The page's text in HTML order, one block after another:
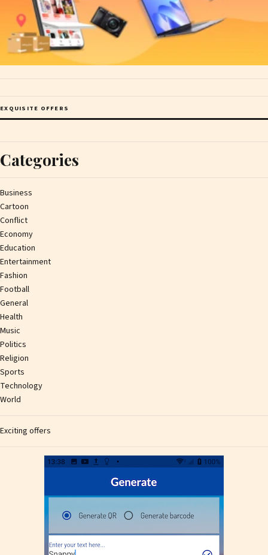
EXQUISITE OFFERS
Categories
Business
Cartoon
Conflict
Economy
Education
Entertainment
Fashion
Football
General
Health
Music
Politics
Religion
Sports
Technology
World
Exciting offers